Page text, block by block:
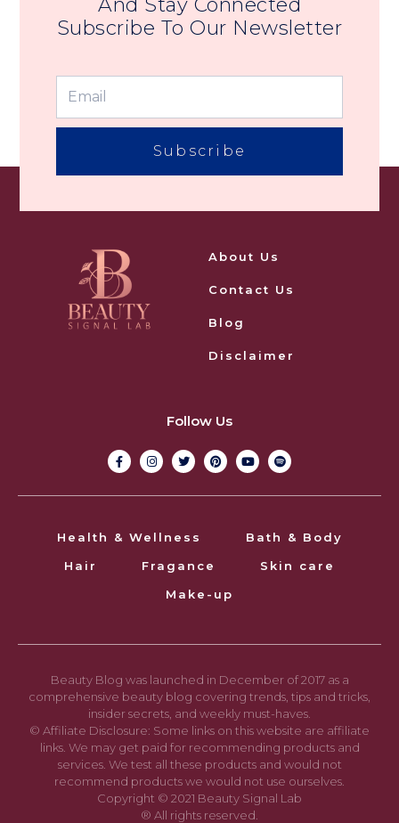
Subscribe To Our Newsletter
Subscribe
About Us
Contact Us
Blog
Disclaimer
Follow Us
Health & Wellness
Bath & Body
Hair
Fragance
Skin care
Make-up
Beauty Blog was launched in December of 2017 as a
comprehensive beauty blog covering trends, tips and tricks,
insider secrets, and weekly must-haves.
© Affiliate Disclosure: Some links on this website are affiliate
links. We may get paid for recommending products and
services. We test all these products and would not
recommend products we would not use ourselves.
Copyright © 2021 Beauty Signal Lab
® All rights reserved.